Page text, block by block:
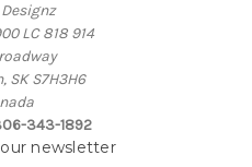
LC 818 914
SK S7H3H6
343-1892
newsletter